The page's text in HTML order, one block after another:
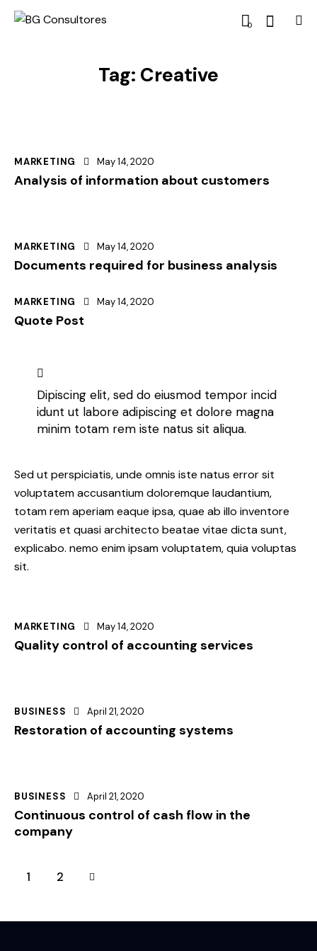
0
Tag: Creative
MARKETING May 14, 2020
Analysis of information about customers
MARKETING May 14, 2020
Documents required for business analysis
MARKETING May 14, 2020
Quote Post
Dipiscing elit, sed do eiusmod tempor incid
idunt ut labore adipiscing et dolore magna
minim totam rem iste natus sit aliqua.
Sed ut perspiciatis, unde omnis iste natus error sit
voluptatem accusantium doloremque laudantium,
totam rem aperiam eaque ipsa, quae ab illo inventore
veritatis et quasi architecto beatae vitae dicta sunt,
explicabo. nemo enim ipsam voluptatem, quia voluptas
sit.
MARKETING May 14, 2020
Quality control of accounting services
BUSINESS April 21, 2020
Restoration of accounting systems
BUSINESS April 21, 2020
Continuous control of cash flow in the
company
1 2